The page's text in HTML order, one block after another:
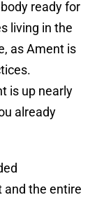
ready for
living in the
as Ament is
is up nearly
already
and the entire